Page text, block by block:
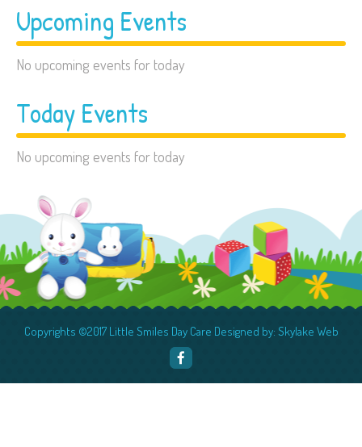
Upcoming Events
No upcoming events for today
Today Events
No upcoming events for today
Copyrights ©2017 Little Smiles Day Care Designed by: Skylake Web